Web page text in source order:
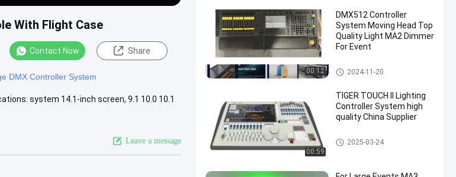
With Flight Case
Contact Now Share
DMX Controller System
system 14.1-inch screen, 9.1 10.0 10.1
Leave a message
00:12
DMX512 Controller
System Moving Head Top
Quality Light MA2 Dimmer
For Event
Stage DMX Controller System
2024-11-20
00:59
TIGER TOUCH II Lighting
Controller System high
quality China Supplier
Stage DMX Controller System
2025-03-24